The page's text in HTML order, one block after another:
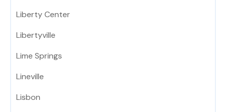
Liberty Center
Libertyville
Lime Springs
Lineville
Lisbon